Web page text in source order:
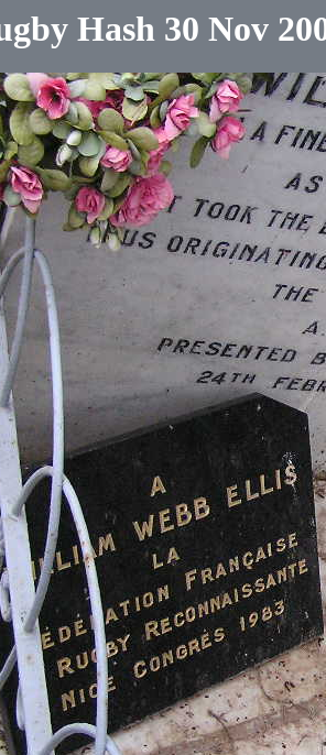
Hash 30 Nov